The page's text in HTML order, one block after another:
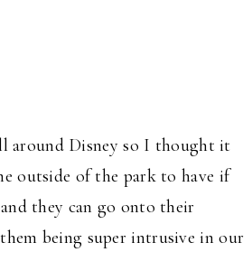
around Disney so I thought it
outside of the park to have if
they can go onto their
being super intrusive in our